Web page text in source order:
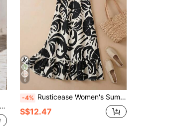
6
-4% Rusticease Women's Summer Vacation Plant Print Ruffle Hem Midi Dress Vacation White Casual
S$12.47